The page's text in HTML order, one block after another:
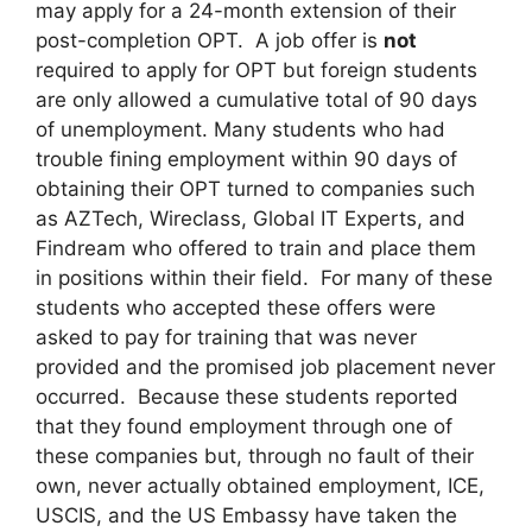
may apply for a 24-month extension of their
post-completion OPT. A job offer is not
required to apply for OPT but foreign students
are only allowed a cumulative total of 90 days
of unemployment. Many students who had
trouble fining employment within 90 days of
obtaining their OPT turned to companies such
as AZTech, Wireclass, Global IT Experts, and
Findream who offered to train and place them
in positions within their field. For many of these
students who accepted these offers were
asked to pay for training that was never
provided and the promised job placement never
occurred. Because these students reported
that they found employment through one of
these companies but, through no fault of their
own, never actually obtained employment, ICE,
USCIS, and the US Embassy have taken the